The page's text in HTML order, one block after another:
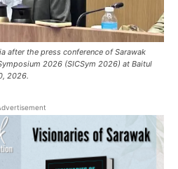
after the press conference of Sarawak
2026 (SICSym 2026) at Baitul
2026.